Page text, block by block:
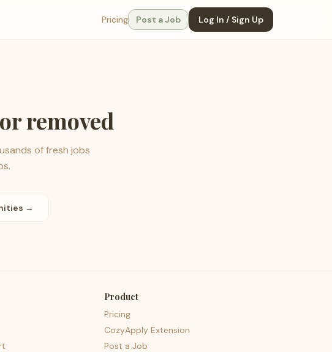
Pricing Post a Job Log In / Sign Up
removed
of fresh jobs
→
Product
Pricing
CozyApply Extension
Post a Job